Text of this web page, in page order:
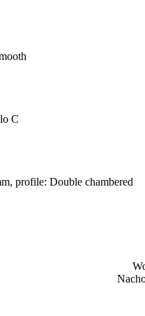
C
profile: Double chambered